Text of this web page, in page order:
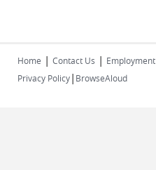
Home | Contact Us | Employment
Privacy Policy| BrowseAloud